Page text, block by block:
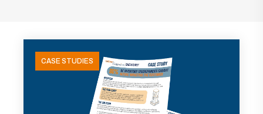
CASE STUDIES